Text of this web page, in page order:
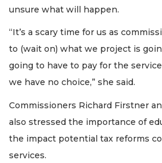
unsure what will happen.
“It’s a scary time for us as
to (wait on) what we project is
going to have to pay for the
we have no choice,” she said.
Commissioners Richard Firstner
also stressed the importance of
the impact potential tax reforms
services.